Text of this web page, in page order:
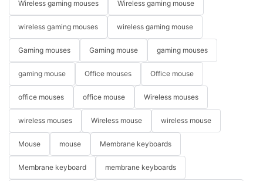
Wireless gaming mouses Wireless gaming mouse
wireless gaming mouses wireless gaming mouse
Gaming mouses Gaming mouse gaming mouses
gaming mouse Office mouses Office mouse
office mouses office mouse Wireless mouses
wireless mouses Wireless mouse wireless mouse
Mouse mouse Membrane keyboards
Membrane keyboard membrane keyboards